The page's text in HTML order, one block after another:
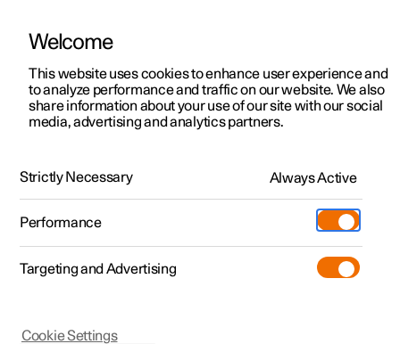
ManualVideo gallerySoftware updates
Polestar 2 - 2024
Welcome
This website uses cookies to enhance user experience and
to analyze performance and traffic on our website. We also
share information about your use of our site with our social
media, advertising and analytics partners.
Strictly Necessary Always Active
Performance
Targeting and Advertising
Cookie Settings